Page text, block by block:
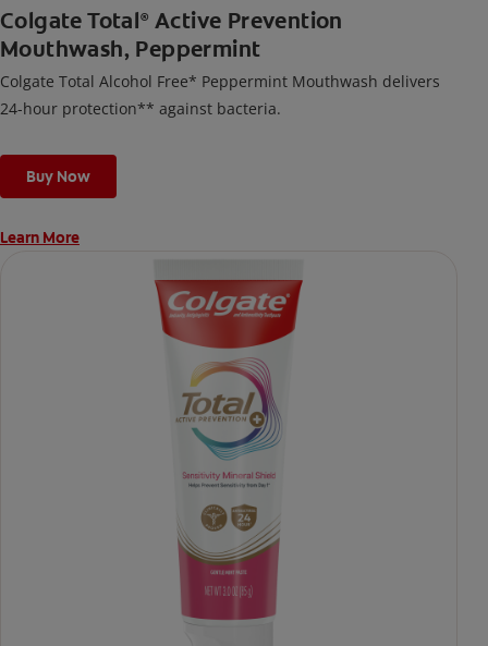
Colgate Total® Active Prevention
Mouthwash, Peppermint
Colgate Total Alcohol Free* Peppermint Mouthwash delivers
24-hour protection** against bacteria.
Buy Now
Learn More